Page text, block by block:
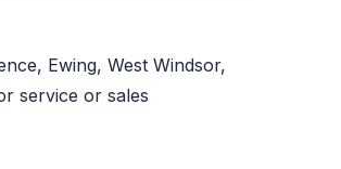
Ewing, West Windsor,
service or sales